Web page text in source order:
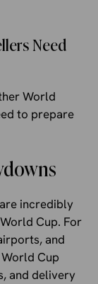
Need
World
to prepare
incredibly
Cup. For
and
Cup
and delivery